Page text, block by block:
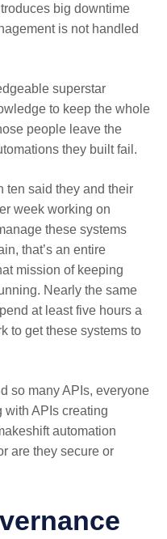
big downtime
is not handled
superstar
to keep the whole
people leave the
they built fail.
ten said they and their
week working on
these systems
that’s an entire
mission of keeping
Nearly the same
at least five hours a
to get these systems to
so many APIs, everyone
with APIs creating
automation
are they secure or